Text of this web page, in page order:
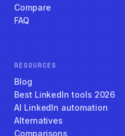
Compare
FAQ
RESOURCES
Blog
Best LinkedIn tools 2026
AI LinkedIn automation
Alternatives
Comparisons